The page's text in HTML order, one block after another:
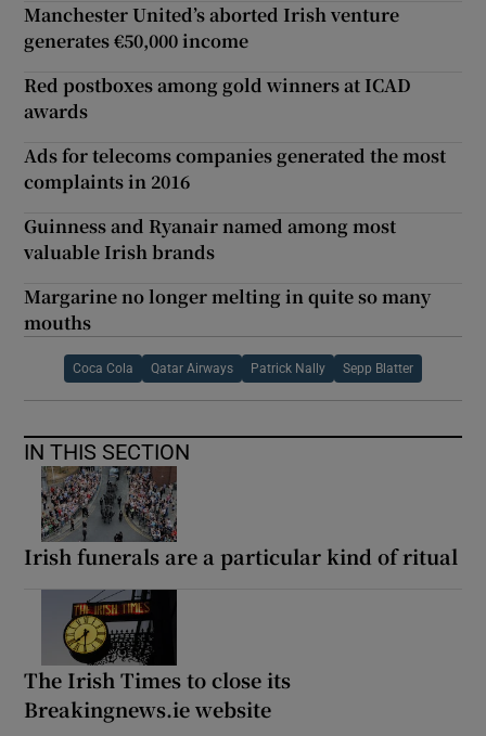
Manchester United’s aborted Irish venture
generates €50,000 income
Red postboxes among gold winners at ICAD
awards
Ads for telecoms companies generated the most
complaints in 2016
Guinness and Ryanair named among most
valuable Irish brands
Margarine no longer melting in quite so many
mouths
Coca Cola Qatar Airways Patrick Nally Sepp Blatter
IN THIS SECTION
Irish funerals are a particular kind of ritual
The Irish Times to close its
Breakingnews.ie website